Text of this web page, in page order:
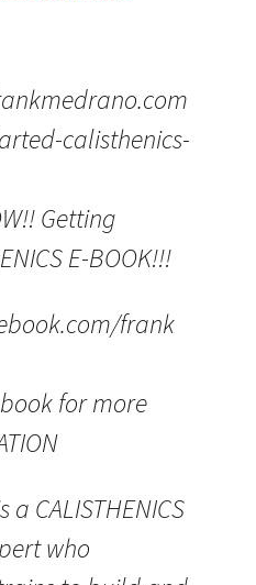
calisthenics-
Getting
E-BOOK!!!
frank
for more
CALISTHENICS
who